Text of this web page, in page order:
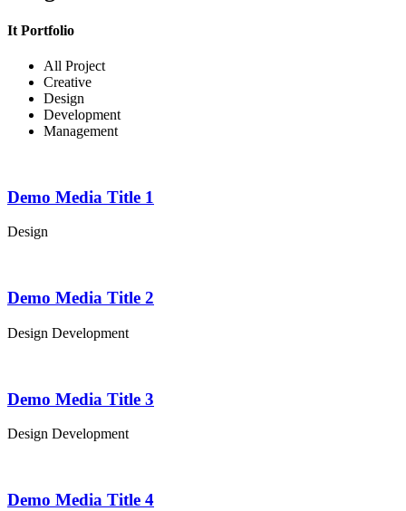
It Portfolio
All Project
Creative
Design
Development
Management
Demo Media Title 1
Design
Demo Media Title 2
Design Development
Demo Media Title 3
Design Development
Demo Media Title 4